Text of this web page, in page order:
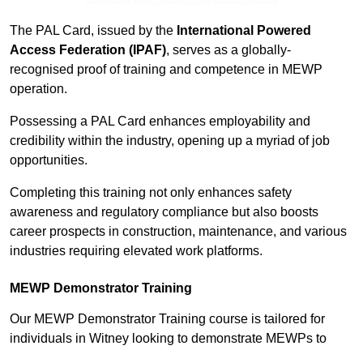
The PAL Card, issued by the International Powered
Access Federation (IPAF), serves as a globally-
recognised proof of training and competence in MEWP
operation.
Possessing a PAL Card enhances employability and
credibility within the industry, opening up a myriad of job
opportunities.
Completing this training not only enhances safety
awareness and regulatory compliance but also boosts
career prospects in construction, maintenance, and various
industries requiring elevated work platforms.
MEWP Demonstrator Training
Our MEWP Demonstrator Training course is tailored for
individuals in Witney looking to demonstrate MEWPs to